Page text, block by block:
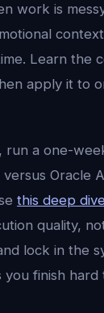
work is
Learn the
apply it to
run a one-
Oracle
this deep
quality,
lock in the
finish hard